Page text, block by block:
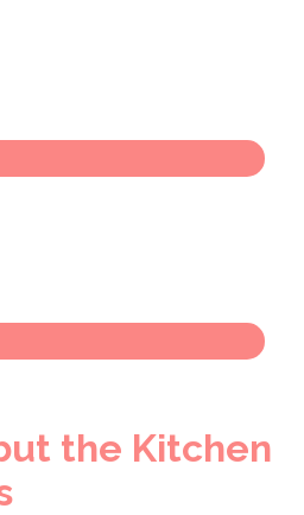
the Kitchen